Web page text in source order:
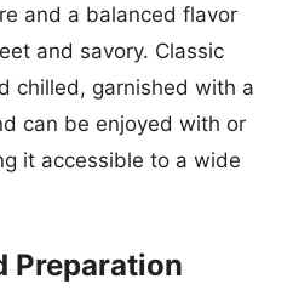
and a balanced flavor
and savory. Classic
chilled, garnished with a
can be enjoyed with or
it accessible to a wide
Preparation